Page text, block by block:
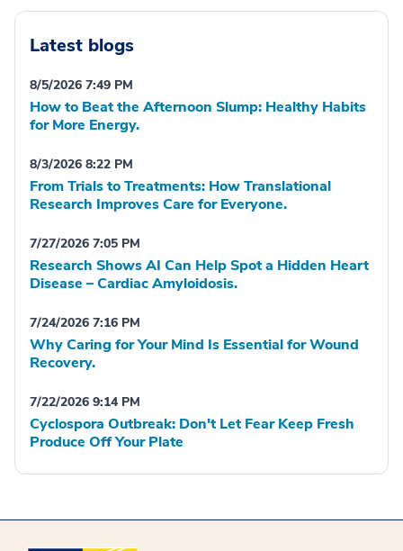
Latest blogs
8/5/2026 7:49 PM
How to Beat the Afternoon Slump: Healthy Habits
for More Energy.
8/3/2026 8:22 PM
From Trials to Treatments: How Translational
Research Improves Care for Everyone.
7/27/2026 7:05 PM
Research Shows AI Can Help Spot a Hidden Heart
Disease – Cardiac Amyloidosis.
7/24/2026 7:16 PM
Why Caring for Your Mind Is Essential for Wound
Recovery.
7/22/2026 9:14 PM
Cyclospora Outbreak: Don't Let Fear Keep Fresh
Produce Off Your Plate